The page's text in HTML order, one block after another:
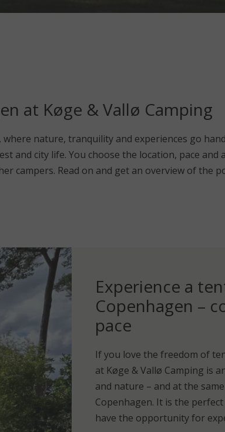
at Køge & Vallø Camping
nature, tranquility and experiences go
and city life. You choose the location, pace
campers. Read on and get an overview of the
Experience a
Copenhagen –
pace
If you love the freedom of
at Køge & Vallø Camping is
and nature – and at the
Copenhagen. It is the
have the opportunity for